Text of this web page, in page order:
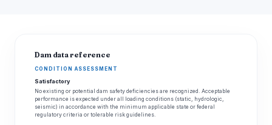
Dam data reference
CONDITION ASSESSMENT
Satisfactory
No existing or potential dam safety deficiencies are recognized. Acceptable
performance is expected under all loading conditions (static, hydrologic,
seismic) in accordance with the minimum applicable state or federal
regulatory criteria or tolerable risk guidelines.